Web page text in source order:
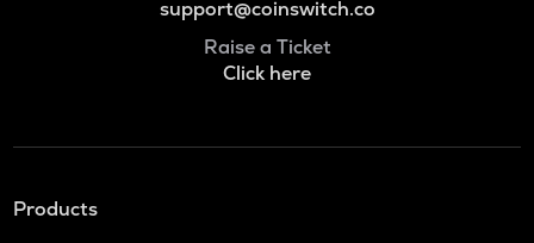
support@coinswitch.co
Raise a Ticket
Click here
Products